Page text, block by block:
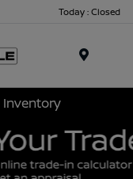
Today : Closed
Inventory